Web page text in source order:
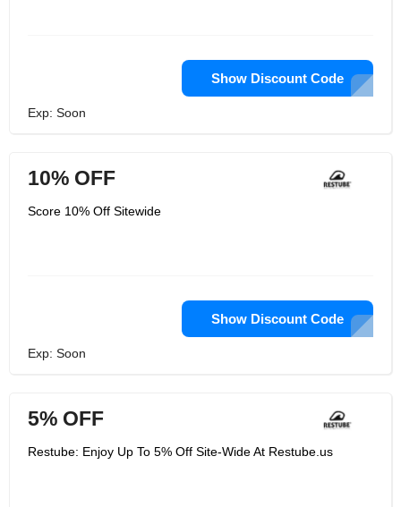
Show Discount Code
Exp: Soon
10% OFF
Score 10% Off Sitewide
Show Discount Code
Exp: Soon
5% OFF
Restube: Enjoy Up To 5% Off Site-Wide At Restube.us